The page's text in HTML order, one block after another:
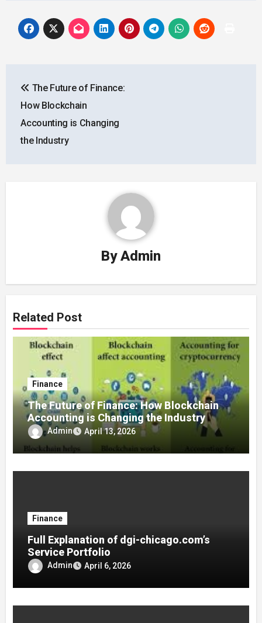
navigation
The Future of Finance:
How Blockchain
Accounting is Changing
the Industry
ByAdmin
Related Post
Finance
The Future of Finance: How Blockchain
Accounting is Changing the Industry
Admin April 13, 2026
Finance
Full Explanation of dgi-chicago.com’s
Service Portfolio
Admin April 6, 2026